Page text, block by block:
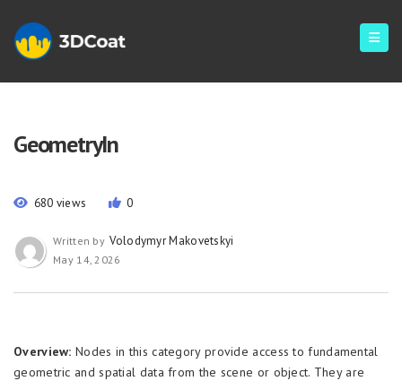
GeometryIn
680 views 0
Written by Volodymyr Makovetskyi
May 14, 2026
Overview: Nodes in this category provide access to fundamental
geometric and spatial data from the scene or object. They are